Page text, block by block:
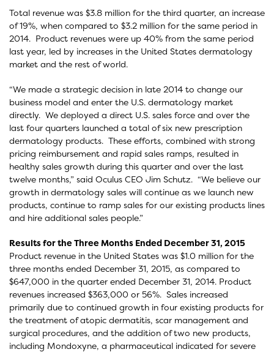
Total revenue was $3.8 million for the third quarter, an increase
of 19%, when compared to $3.2 million for the same period in
2014. Product revenues were up 40% from the same period
last year, led by increases in the United States dermatology
market and the rest of world.
“We made a strategic decision in late 2014 to change our
business model and enter the U.S. dermatology market
directly. We deployed a direct U.S. sales force and over the
last four quarters launched a total of six new prescription
dermatology products. These efforts, combined with strong
pricing reimbursement and rapid sales ramps, resulted in
healthy sales growth during this quarter and over the last
twelve months,” said Oculus CEO Jim Schutz. “We believe our
growth in dermatology sales will continue as we launch new
products, continue to ramp sales for our existing products lines
and hire additional sales people.”
Results for the Three Months Ended December 31, 2015
Product revenue in the United States was $1.0 million for the
three months ended December 31, 2015, as compared to
$647,000 in the quarter ended December 31, 2014. Product
revenues increased $363,000 or 56%. Sales increased
primarily due to continued growth in four existing products for
the treatment of atopic dermatitis, scar management and
surgical procedures, and the addition of two new products,
including Mondoxyne, a pharmaceutical indicated for severe